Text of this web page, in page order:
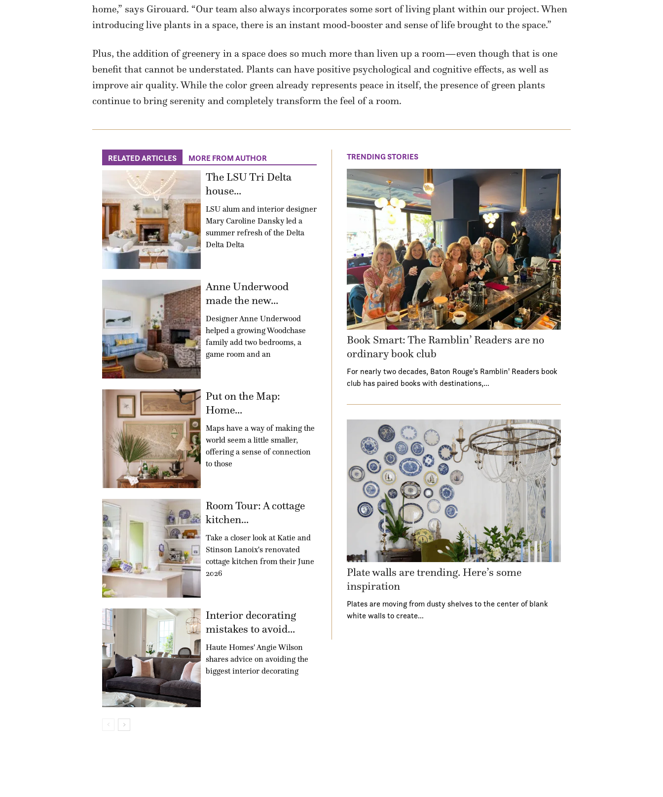
home,” says Girouard. “Our team also always incorporates some sort of living plant within our project. When
introducing live plants in a space, there is an instant mood-booster and sense of life brought to the space.”
Plus, the addition of greenery in a space does so much more than liven up a room—even though that is one
benefit that cannot be understated. Plants can have positive psychological and cognitive effects, as well as
improve air quality. While the color green already represents peace in itself, the presence of green plants
continue to bring serenity and completely transform the feel of a room.
RELATED ARTICLES MORE FROM AUTHOR
The LSU Tri Delta
house...
LSU alum and interior designer
Mary Caroline Dansky led a
summer refresh of the Delta
Delta Delta
Anne Underwood
made the new...
Designer Anne Underwood
helped a growing Woodchase
family add two bedrooms, a
game room and an
Put on the Map:
Home...
Maps have a way of making the
world seem a little smaller,
offering a sense of connection
to those
Room Tour: A cottage
kitchen...
Take a closer look at Katie and
Stinson Lanoix's renovated
cottage kitchen from their June
2026
Interior decorating
mistakes to avoid...
Haute Homes' Angie Wilson
shares advice on avoiding the
biggest interior decorating
TRENDING STORIES
Book Smart: The Ramblin’ Readers are no
ordinary book club
For nearly two decades, Baton Rouge's Ramblin' Readers book
club has paired books with destinations,…
Plate walls are trending. Here’s some
inspiration
Plates are moving from dusty shelves to the center of blank
white walls to create…